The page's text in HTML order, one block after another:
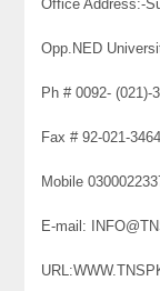
Office Address:-
Opp.NED
Ph # 0092- (021)-
Fax # 92-021-
Mobile
E-mail: